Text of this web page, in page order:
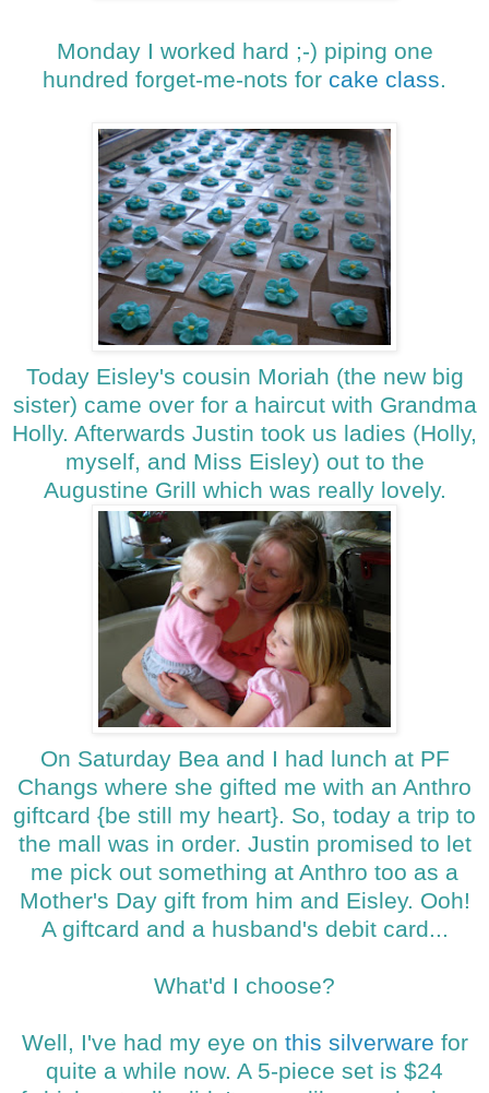
Monday I worked hard ;-) piping one
hundred forget-me-nots for cake class
Today Eisley's cousin Moriah (the new big
sister) came over for a haircut with Grandma
Holly. Afterwards Justin took us ladies (Holly,
myself, and Miss Eisley) out to the
Augustine Grill which was really lovely.
On Saturday Bea and I had lunch at PF
Changs where she gifted me with an Anthro
giftcard {be still my heart}. So, today a trip to
the mall was in order. Justin promised to let
me pick out something at Anthro too as a
Mother's Day gift from him and Eisley. Ooh!
A giftcard and a husband's debit card...
What'd I choose?
Well, I've had my eye on this silverware for
quite a while now. A 5-piece set is $24